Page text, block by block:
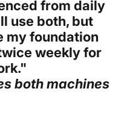
from daily
use both, but
my foundation
weekly for
both machines